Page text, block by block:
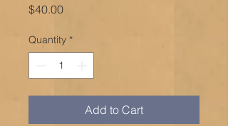
$40.00Price
Quantity *
Add to Cart